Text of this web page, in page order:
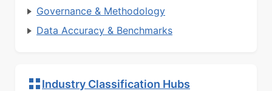
Governance & Methodology
Data Accuracy & Benchmarks
Industry Classification Hubs